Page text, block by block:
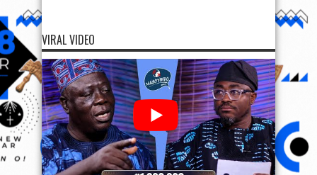
VIRAL VIDEO